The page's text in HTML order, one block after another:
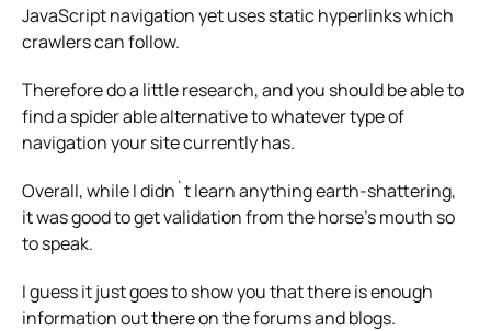
JavaScript navigation yet uses static hyperlinks which
crawlers can follow.
Therefore do a little research, and you should be able to
find a spider able alternative to whatever type of
navigation your site currently has.
Overall, while I didn`t learn anything earth-shattering,
it was good to get validation from the horse’s mouth so
to speak.
I guess it just goes to show you that there is enough
information out there on the forums and blogs.